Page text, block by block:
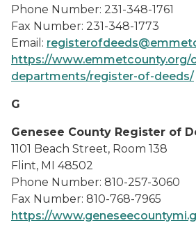
Phone Number: 231-348-1761
Fax Number: 231-348-1773
Email:
https://www.emmetcounty.org/
departments/register-of-deeds/
G
Genesee County Register of
1101 Beach Street, Room 138
Flint, MI 48502
Phone Number: 810-257-3060
Fax Number: 810-768-7965
https://